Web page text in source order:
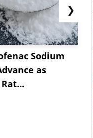
Sodium
as
❯